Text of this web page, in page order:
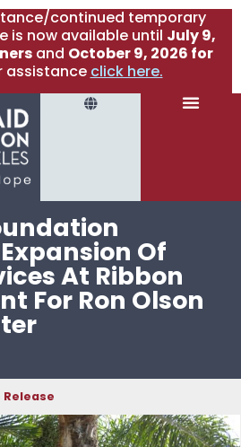
continued temporary
is now available until July 9,
and October 9, 2026 for
assistance click here.
Of
At Ribbon
For Ron Olson
Release